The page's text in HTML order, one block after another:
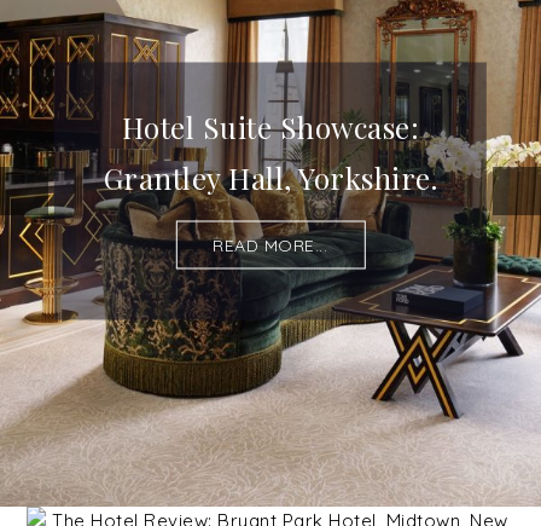
Hotel Suite Showcase:
Grantley Hall, Yorkshire.
READ MORE...